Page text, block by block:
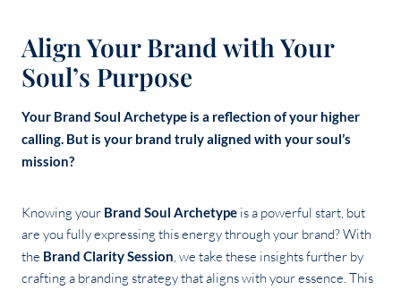
Align Your Brand with Your
Soul’s Purpose
Your Brand Soul Archetype is a reflection of your higher
calling. But is your brand truly aligned with your soul’s
mission?
Knowing your Brand Soul Archetype is a powerful start, but
are you fully expressing this energy through your brand? With
the Brand Clarity Session, we take these insights further by
crafting a branding strategy that aligns with your essence. This